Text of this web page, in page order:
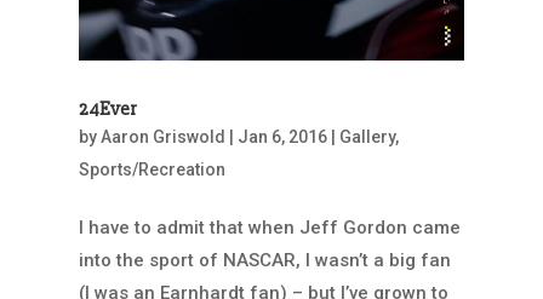
24Ever
byAaron Griswold Jan 6, 2016| Gallery,
Sports/Recreation
I have to admit that when Jeff Gordon came
into the sport of NASCAR, I wasn’t a big fan
(I was an Earnhardt fan) – but I’ve grown to